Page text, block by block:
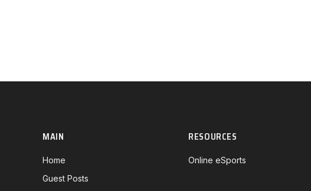
MAIN
Home
Guest Posts
RESOURCES
Online eSports